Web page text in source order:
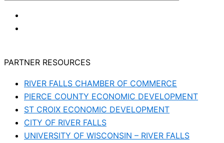
PARTNER RESOURCES
RIVER FALLS CHAMBER OF COMMERCE
PIERCE COUNTY ECONOMIC DEVELOPMENT
ST CROIX ECONOMIC DEVELOPMENT
CITY OF RIVER FALLS
UNIVERSITY OF WISCONSIN – RIVER FALLS